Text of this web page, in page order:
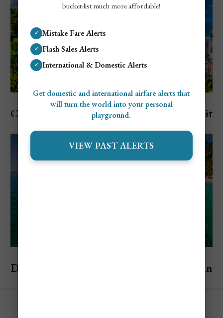
Explore Panama
Cheapest and Most Expensive Times to Visit
Discover the San Blas Islands, A Panamanian
bucket-list much more affordable!
✓ Mistake Fare Alerts
✓ Flash Sales Alerts
✓ International & Domestic Alerts
Get domestic and international airfare alerts that
will turn the world into your personal
playground.
VIEW PAST ALERTS